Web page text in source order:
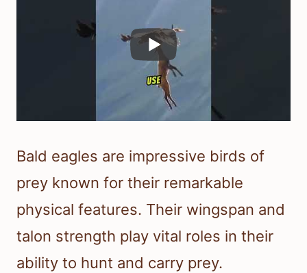
Bald eagles are impressive birds of
prey known for their remarkable
physical features. Their wingspan and
talon strength play vital roles in their
ability to hunt and carry prey.